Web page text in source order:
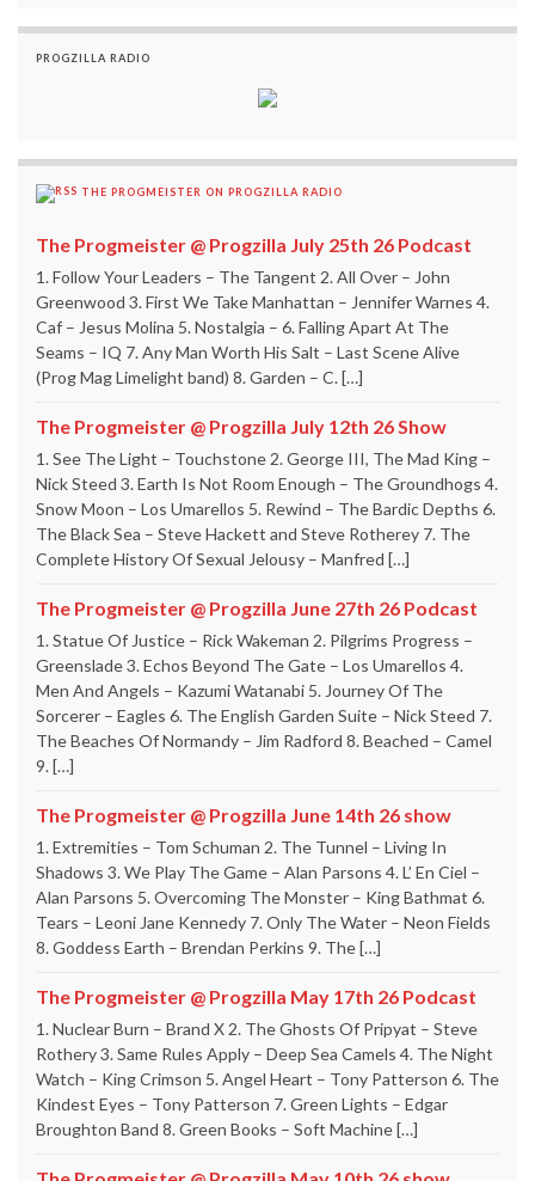
PROGZILLA RADIO
THE PROGMEISTER ON PROGZILLA RADIO
The Progmeister @ Progzilla July 25th 26 Podcast
1. Follow Your Leaders – The Tangent 2. All Over – John
Greenwood 3. First We Take Manhattan – Jennifer Warnes 4.
Caf – Jesus Molina 5. Nostalgia – 6. Falling Apart At The
Seams – IQ 7. Any Man Worth His Salt – Last Scene Alive
(Prog Mag Limelight band) 8. Garden – C. […]
The Progmeister @ Progzilla July 12th 26 Show
1. See The Light – Touchstone 2. George III, The Mad King –
Nick Steed 3. Earth Is Not Room Enough – The Groundhogs 4.
Snow Moon – Los Umarellos 5. Rewind – The Bardic Depths 6.
The Black Sea – Steve Hackett and Steve Rotherey 7. The
Complete History Of Sexual Jelousy – Manfred […]
The Progmeister @ Progzilla June 27th 26 Podcast
1. Statue Of Justice – Rick Wakeman 2. Pilgrims Progress –
Greenslade 3. Echos Beyond The Gate – Los Umarellos 4.
Men And Angels – Kazumi Watanabi 5. Journey Of The
Sorcerer – Eagles 6. The English Garden Suite – Nick Steed 7.
The Beaches Of Normandy – Jim Radford 8. Beached – Camel
9. […]
The Progmeister @ Progzilla June 14th 26 show
1. Extremities – Tom Schuman 2. The Tunnel – Living In
Shadows 3. We Play The Game – Alan Parsons 4. L’ En Ciel –
Alan Parsons 5. Overcoming The Monster – King Bathmat 6.
Tears – Leoni Jane Kennedy 7. Only The Water – Neon Fields
8. Goddess Earth – Brendan Perkins 9. The […]
The Progmeister @ Progzilla May 17th 26 Podcast
1. Nuclear Burn – Brand X 2. The Ghosts Of Pripyat – Steve
Rothery 3. Same Rules Apply – Deep Sea Camels 4. The Night
Watch – King Crimson 5. Angel Heart – Tony Patterson 6. The
Kindest Eyes – Tony Patterson 7. Green Lights – Edgar
Broughton Band 8. Green Books – Soft Machine […]